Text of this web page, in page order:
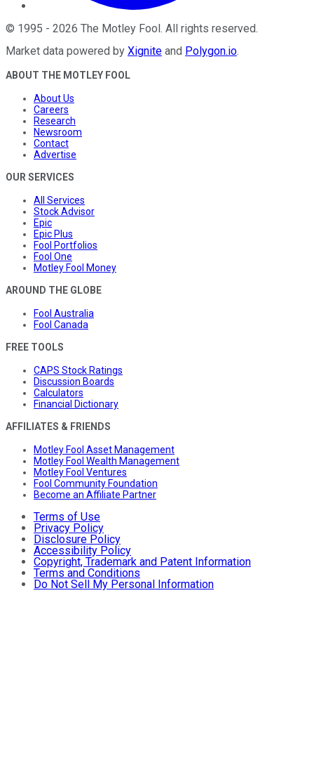
© 1995 - 2026 The Motley Fool. All rights reserved.
Market data powered by Xignite and Polygon.io.
ABOUT THE MOTLEY FOOL
About Us
Careers
Research
Newsroom
Contact
Advertise
OUR SERVICES
All Services
Stock Advisor
Epic
Epic Plus
Fool Portfolios
Fool One
Motley Fool Money
AROUND THE GLOBE
Fool Australia
Fool Canada
FREE TOOLS
CAPS Stock Ratings
Discussion Boards
Calculators
Financial Dictionary
AFFILIATES & FRIENDS
Motley Fool Asset Management
Motley Fool Wealth Management
Motley Fool Ventures
Fool Community Foundation
Become an Affiliate Partner
Terms of Use
Privacy Policy
Disclosure Policy
Accessibility Policy
Copyright, Trademark and Patent Information
Terms and Conditions
Do Not Sell My Personal Information